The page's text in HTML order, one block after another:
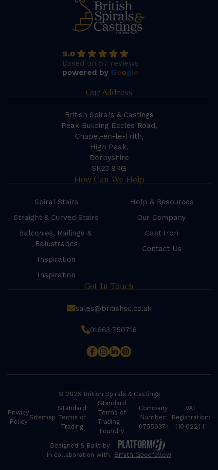
5.0
Based on 57 reviews
powered by Google
Our Address
British Spirals & Castings
Peak Building Eccles Road,
Chapel-en-le-Frith,
High Peak,
Derbyshire
SK23 9RG
How Can We Help
Spiral Stairs
Straight & Curved Stairs
Balconies, Railings &
Balustrades
Inspiration
Inspiration
Help & Resources
Our Company
Cast Iron
Contact Us
Get In Touch
sales@britishsc.co.uk
01663 750716
© 2026 British Spirals & Castings
Privacy
Policy
Sitemap
Standard
Terms of
Trading
Standard
Terms of
Trading –
Foundry
Company
Number:
07550371
VAT
Registration:
110 0221 11
Designed & Built by
in collaboration with
Smith Goodfellow